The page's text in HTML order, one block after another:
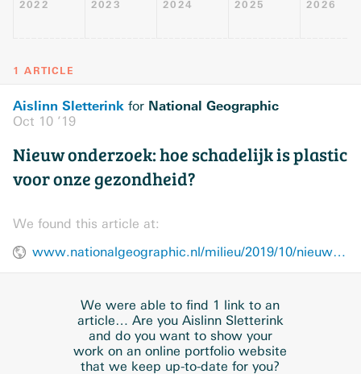
2022 2023 2024 2025 2026
1 ARTICLE
Aislinn Sletterink for National Geographic
Oct 10 ’19
Nieuw onderzoek: hoe schadelijk is plastic
voor onze gezondheid?
We found this article at:
www.nationalgeographic.nl/milieu/2019/10/nieuw-onderzoek-hoe-schadelijk-plastic-voor-onze-gezondheid
We were able to find 1 link to an
article… Are you Aislinn Sletterink
and do you want to show your
work on an online portfolio website
that we keep up-to-date for you?